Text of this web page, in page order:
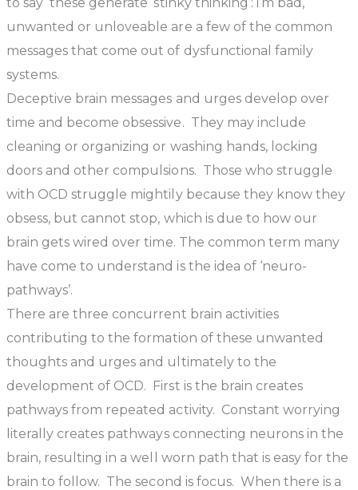
unwanted or unloveable are a few of the common
messages that come out of dysfunctional family
systems.
Deceptive brain messages and urges develop over
time and become obsessive. They may include
cleaning or organizing or washing hands, locking
doors and other compulsions. Those who struggle
with OCD struggle mightily because they know they
obsess, but cannot stop, which is due to how our
brain gets wired over time. The common term many
have come to understand is the idea of ‘neuro-
pathways’.
There are three concurrent brain activities
contributing to the formation of these unwanted
thoughts and urges and ultimately to the
development of OCD. First is the brain creates
pathways from repeated activity. Constant worrying
literally creates pathways connecting neurons in the
brain, resulting in a well worn path that is easy for the
brain to follow. The second is focus. When there is a